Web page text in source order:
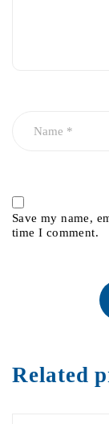
Save my name,
time I comment.
Related